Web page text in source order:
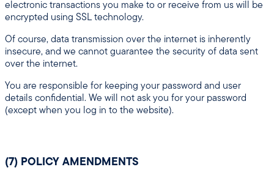
electronic transactions you make to or receive from us will be
encrypted using SSL technology.
Of course, data transmission over the internet is inherently
insecure, and we cannot guarantee the security of data sent
over the internet.
You are responsible for keeping your password and user
details confidential. We will not ask you for your password
(except when you log in to the website).
(7) POLICY AMENDMENTS